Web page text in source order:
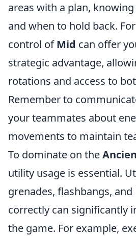
areas with a plan,
and when to hold back.
control ofMid can offer
strategic advantage,
rotations and access to
Remember to
your teammates about
movements to maintain
To dominate on the
utility usage is essential.
grenades, flashbangs,
correctly can significantly
the game. For example,